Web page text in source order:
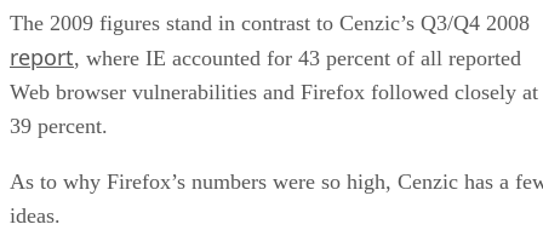
The 2009 figures stand in contrast to Cenzic’s Q3/Q4 2008
report, where IE accounted for 43 percent of all reported
Web browser vulnerabilities and Firefox followed closely at
39 percent.
As to why Firefox’s numbers were so high, Cenzic has a
ideas.